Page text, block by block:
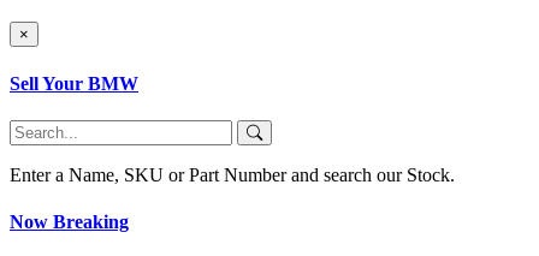
×
Sell Your BMW
Enter a Name, SKU or Part Number and search our Stock.
Now Breaking